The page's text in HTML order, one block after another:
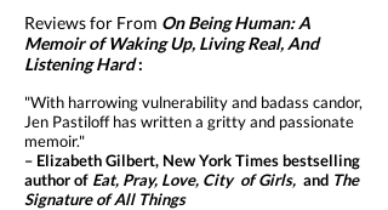
Reviews for From On Being Human: A
Memoir of Waking Up, Living Real, And
Listening Hard:
"With harrowing vulnerability and badass candor,
Jen Pastiloff has written a gritty and passionate
memoir."
– Elizabeth Gilbert, New York Times bestselling
author of Eat, Pray, Love, City of Girls, and The
Signature of All Things